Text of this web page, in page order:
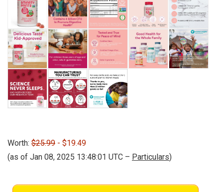
Worth: $25.99 - $19.49
(as of Jan 08, 2025 13:48:01 UTC – Particulars)